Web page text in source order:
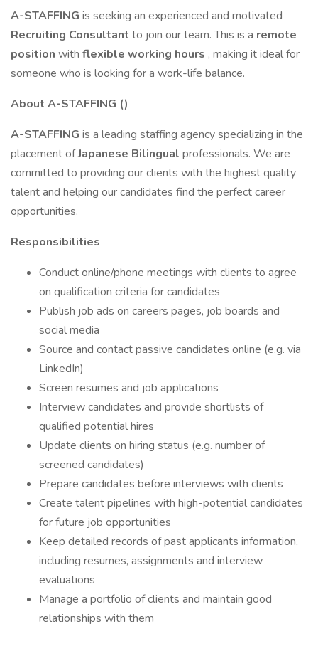
A-STAFFING is seeking an experienced and motivated
Recruiting Consultant to join our team. This is a remote
position with flexible working hours , making it ideal for
someone who is looking for a work-life balance.
About A-STAFFING ()
A-STAFFING is a leading staffing agency specializing in the
placement ofJapanese Bilingual professionals. We are
committed to providing our clients with the highest quality
talent and helping our candidates find the perfect career
opportunities.
Responsibilities
Conduct online/phone meetings with clients to agree
on qualification criteria for candidates
Publish job ads on careers pages, job boards and
social media
Source and contact passive candidates online (e.g. via
LinkedIn)
Screen resumes and job applications
Interview candidates and provide shortlists of
qualified potential hires
Update clients on hiring status (e.g. number of
screened candidates)
Prepare candidates before interviews with clients
Create talent pipelines with high-potential candidates
for future job opportunities
Keep detailed records of past applicants information,
including resumes, assignments and interview
evaluations
Manage a portfolio of clients and maintain good
relationships with them